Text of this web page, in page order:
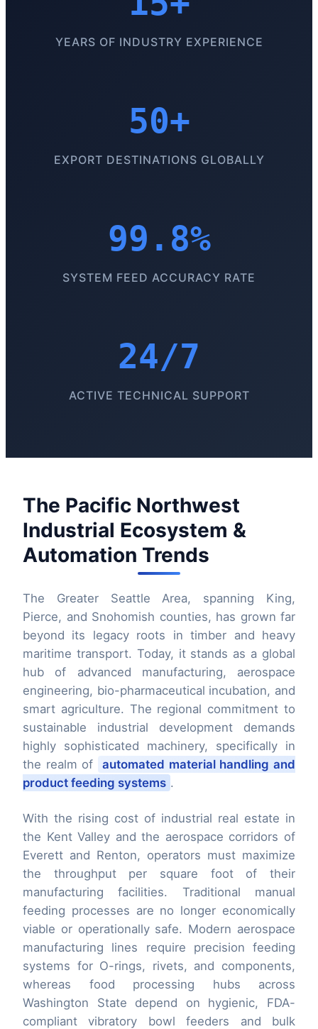
YEARS OF INDUSTRY EXPERIENCE
50+
EXPORT DESTINATIONS GLOBALLY
99.8%
SYSTEM FEED ACCURACY RATE
24/7
ACTIVE TECHNICAL SUPPORT
The Pacific Northwest
Industrial Ecosystem &
Automation Trends
The Greater Seattle Area, spanning King,
Pierce, and Snohomish counties, has grown far
beyond its legacy roots in timber and heavy
maritime transport. Today, it stands as a global
hub of advanced manufacturing, aerospace
engineering, bio-pharmaceutical incubation, and
smart agriculture. The regional commitment to
sustainable industrial development demands
highly sophisticated machinery, specifically in
the realm of
automated material handling and
product feeding systems .
With the rising cost of industrial real estate in
the Kent Valley and the aerospace corridors of
Everett and Renton, operators must maximize
the throughput per square foot of their
manufacturing facilities. Traditional manual
feeding processes are no longer economically
viable or operationally safe. Modern aerospace
manufacturing lines require precision feeding
systems for O-rings, rivets, and components,
whereas food processing hubs across
Washington State depend on hygienic, FDA-
compliant vibratory bowl feeders and bulk